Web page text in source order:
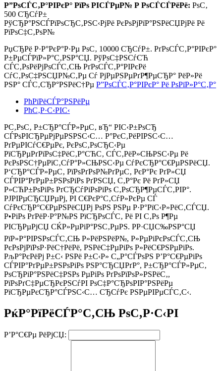
Р”РѕСЃС‚Р°РІРєР° РїРѕ РІСЃРµР№ Р РѕСЃСЃРёРё: РѕС‚
500 СЂСѓР±
РўСЂР°РЅСЃРїРѕСЂС‚РЅС‹РјРё РєРѕРјРїР°РЅРёСЏРјРё Рё
РїРѕС‡С‚РѕР№
РџСЂРё Р·Р°РєР°Р·Рµ РѕС‚ 10000 СЂСѓР±. РґРѕСЃС‚Р°РІРєР°
Р±РµСЃРїР»Р°С‚РЅР°СЏ. РўРѕС‡РЅСѓСЋ
СЃС‚РѕРёРјРѕСЃС‚СЊ РґРѕСЃС‚Р°РІРєРё
СѓС‚РѕС‡РЅСЏР№С‚Рµ Сѓ РјРµРЅРµРґР¶РµСЂР° РёР»Рё
РЅР° СЃС‚СЂР°РЅРёС†Рµ Р”РѕСЃС‚Р°РІРєР° Рё РѕРїР»Р°С‚Р°
РћРїРёСЃР°РЅРёРµ
РћС‚Р·С‹РІС‹
Р­С‚РѕС‚ Р±СЂР°СЃР»РµС‚ вЂ“ РІС‹Р±РѕСЂ
СЃРѕРІСЂРµРјРµРЅРЅС‹С… Р°РєС‚РёРІРЅС‹С…
РґРµРІСѓС€РµРє, РєРѕС‚РѕСЂС‹Рµ
РїСЂРµРґРїРѕС‡РёС‚Р°СЋС‚ СЃС‚РёР»СЊРЅС‹Рµ Рё
РєРѕРЅС†РµРїС‚СѓР°Р»СЊРЅС‹Рµ СѓРєСЂР°С€РµРЅРёСЏ.
Р‘СЂР°СЃР»РµС‚ РїРѕРґРѕР№РґРµС‚ РєР°Рє РґР»СЏ
СЃРІР°РґРµР±РЅРѕРіРѕ РґРЅСЏ, С‚Р°Рє Рё РґР»СЏ
Р»СЋР±РѕРіРѕ РґСЂСѓРіРѕРіРѕ С‚РѕСЂР¶РµСЃС‚РІР°.
РЈРІРµСЂСЏРµРј, РІ С€РєР°С‚СѓР»РєРµ СЃ
СѓРєСЂР°С€РµРЅРёСЏРј РѕРЅ РЅРµ Р·Р°РїС‹Р»РёС‚СЃСЏ.
Р•РіРѕ РґРёР·Р°Р№РЅ РїСЂРѕСЃС‚ Рё РІ С‚Рѕ Р¶Рµ
РІСЂРµРјСЏ СЌР»РµРіР°РЅС‚РµРЅ. РР·СЏС‰РЅР°СЏ
РїР»Р°РІРЅРѕСЃС‚СЊ Р»РёРЅРёР№, Р»РµРіРєРѕСЃС‚СЊ
РєРѕРјРїРѕР·РёС†РёРё, РЅРёС‡РµРіРѕ Р»РёС€РЅРµРіРѕ.
РљР°РєРёРј Р±С‹ РЅРё Р±С‹Р» С„Р°СЃРѕРЅ Р’Р°С€РµРіРѕ
СЃРІР°РґРµР±РЅРѕРіРѕ РЅР°СЂСЏРґР°, Р±СЂР°СЃР»РµС‚
РѕСЂРіР°РЅРёС‡РЅРѕ РµРіРѕ РґРѕРїРѕР»РЅРёС‚,
РїРѕРґС‡РµСЂРєРЅСѓРІ РѕС‡Р°СЂРѕРІР°РЅРёРµ
РїСЂРµРєСЂР°СЃРЅС‹С… СЂСѓРє РЅРµРІРµСЃС‚С‹.
РќР°РїРёСЃР°С‚СЊ РѕС‚Р·С‹РІ
Р’Р°С€Рµ РёРјСЏ: